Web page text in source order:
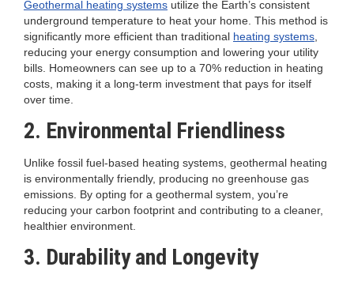
Geothermal heating systems utilize the Earth’s consistent
underground temperature to heat your home. This method is
significantly more efficient than traditional heating systems,
reducing your energy consumption and lowering your utility
bills. Homeowners can see up to a 70% reduction in heating
costs, making it a long-term investment that pays for itself
over time.
2. Environmental Friendliness
Unlike fossil fuel-based heating systems, geothermal heating
is environmentally friendly, producing no greenhouse gas
emissions. By opting for a geothermal system, you’re
reducing your carbon footprint and contributing to a cleaner,
healthier environment.
3. Durability and Longevity